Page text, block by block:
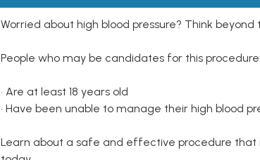
Worried about high blood pressure? Think
People who may be candidates for this procedure:
• Are at least 18 years old
• Have been unable to manage their high blood
Learn about a safe and effective procedure that